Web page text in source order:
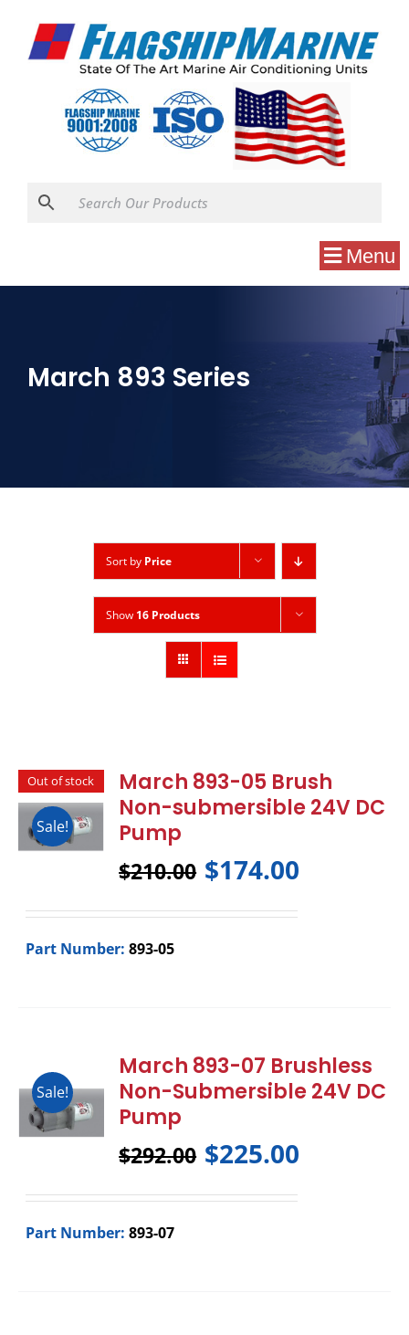
Menu
March 893 Series
Sort by Price
Show 16 Products
Out of stock
Sale!
March 893-05 Brush
Non-submersible 24V DC
Pump
$210.00 $174.00
Part Number: 893-05
Sale!
March 893-07 Brushless
Non-Submersible 24V DC
Pump
$292.00 $225.00
Part Number: 893-07